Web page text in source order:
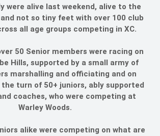
were alive last weekend, alive to the
not so tiny feet with over 100 club
all age groups competing in XC.
50 Senior members were racing on
Hills, supported by a small army of
marshalling and officiating and on
the turn of 50+ juniors, ably supported
coaches, who were competing at
Warley Woods.
alike were competing on what are